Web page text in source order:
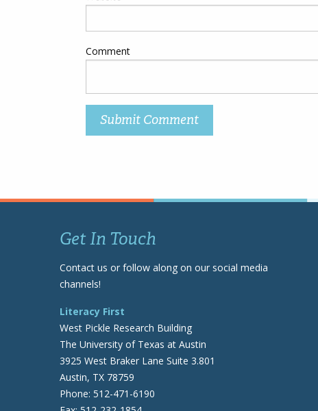
Comment
Get In Touch
Contact us or follow along on our social media
channels!
Literacy First
West Pickle Research Building
The University of Texas at Austin
3925 West Braker Lane Suite 3.801
Austin, TX 78759
Phone: 512-471-6190